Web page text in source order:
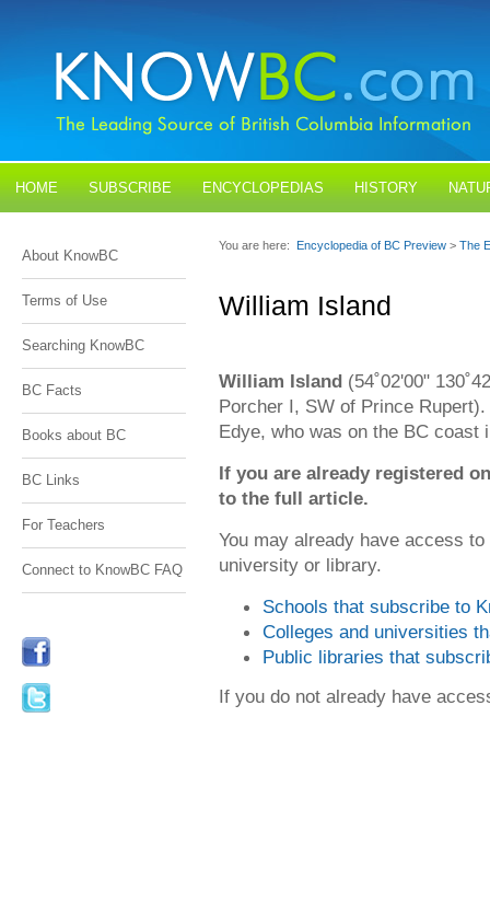
HOME SUBSCRIBE ENCYCLOPEDIAS HISTORY
About KnowBC
Terms of Use
Searching KnowBC
BC Facts
Books about BC
BC Links
For Teachers
Connect to KnowBC FAQ
You are here: Encyclopedia of BC Preview > The
William Island
William Island (54˚02'00"
Porcher I, SW of Prince
Edye, who was on the BC coast
If you are already registered
to the full article.
You may already have access
university or library.
Schools that subscribe to
Colleges and universities
Public libraries that
If you do not already have